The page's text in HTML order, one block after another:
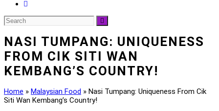
NASI TUMPANG: UNIQUENESS
FROM CIK SITI WAN
KEMBANG’S COUNTRY!
Home » Malaysian Food » Nasi Tumpang: Uniqueness From Cik
Siti Wan Kembang’s Country!